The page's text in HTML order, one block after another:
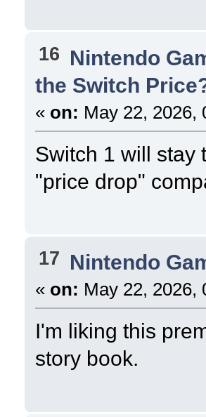
16 Nintendo
the Switch
« on: May 22, 2026,
Switch 1 will stay
"price drop"
17 Nintendo
« on: May 22, 2026,
I'm liking this
story book.